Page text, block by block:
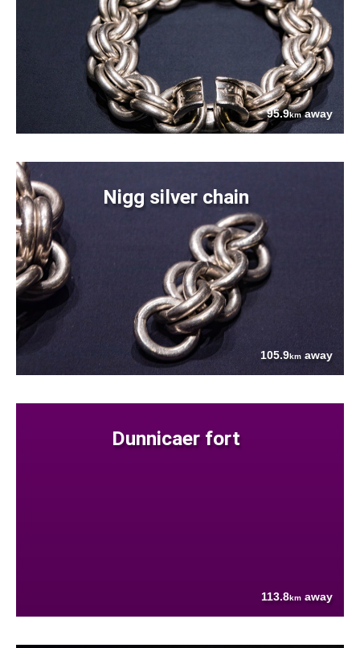
95.9kmaway
Nigg silver chain
105.9km away
Dunnicaer fort
113.8km away